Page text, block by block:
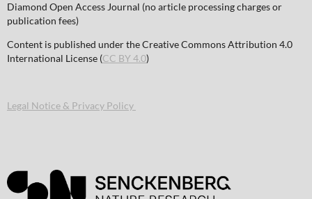
Diamond Open Access Journal (no article processing charges or
publication fees)
Content is published under the Creative Commons Attribution 4.0
International License (CC BY 4.0)
Legal Notice & Privacy Policy